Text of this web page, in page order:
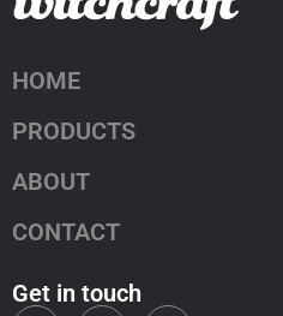
HOME
PRODUCTS
ABOUT
CONTACT
Get in touch